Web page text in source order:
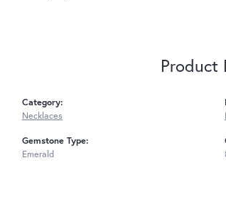
Product
Category:
Necklaces
Gemstone Type:
Emerald